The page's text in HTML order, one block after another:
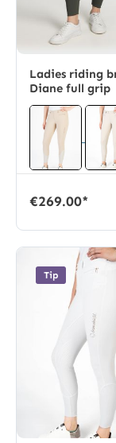
Ladies riding
Diane full grip
€269.00*
Tip